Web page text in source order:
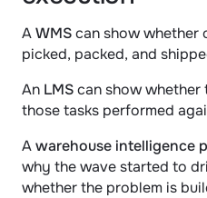
A WMS can show whether
picked, packed, and
An LMS can show whether
those tasks performed
A warehouse intelligence
why the wave started to
whether the problem is